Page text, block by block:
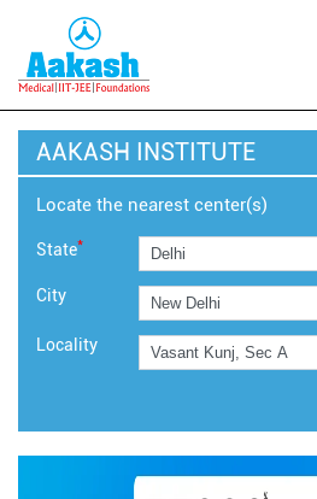
AAKASH INSTITUTE
Locate the nearest center(s)
State*
City
Locality